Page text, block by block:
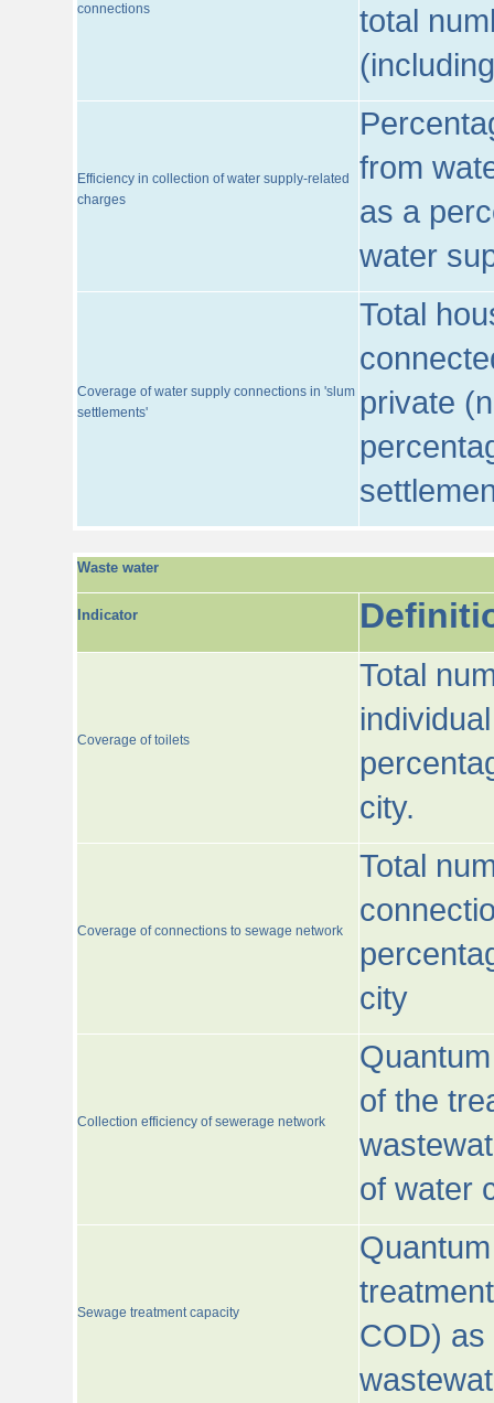
connections
total
Efficiency in collection of water supply-related
charges
from
as a
water
Coverage of water supply connections in 'slum
settlements'
Total
private
Waste water
Indicator
Coverage of toilets
Total
city.
Coverage of connections to sewage network
Total
city
Collection efficiency of sewerage network
of the
of water
Sewage treatment capacity
COD) as